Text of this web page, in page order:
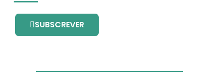
SUBSCREVER